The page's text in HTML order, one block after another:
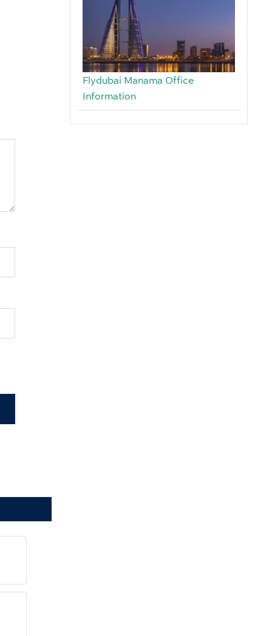
Flydubai Manama Office
Information